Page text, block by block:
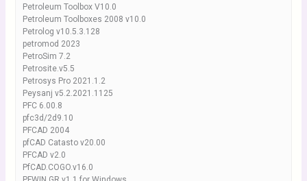
Petroleum Toolbox V10.0
Petroleum Toolboxes 2008 v10.0
Petrolog v10.5.3.128
petromod 2023
PetroSim 7.2
Petrosite.v5.5
Petrosys Pro 2021.1.2
Peysanj v5.2.2021.1125
PFC 6.00.8
pfc3d/2d9.10
PFCAD 2004
pfCAD Catasto v20.00
PFCAD v2.0
PfCAD.COGO.v16.0